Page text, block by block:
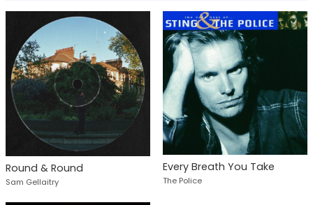
Round & Round
Sam Gellaitry
Every Breath You Take
The Police